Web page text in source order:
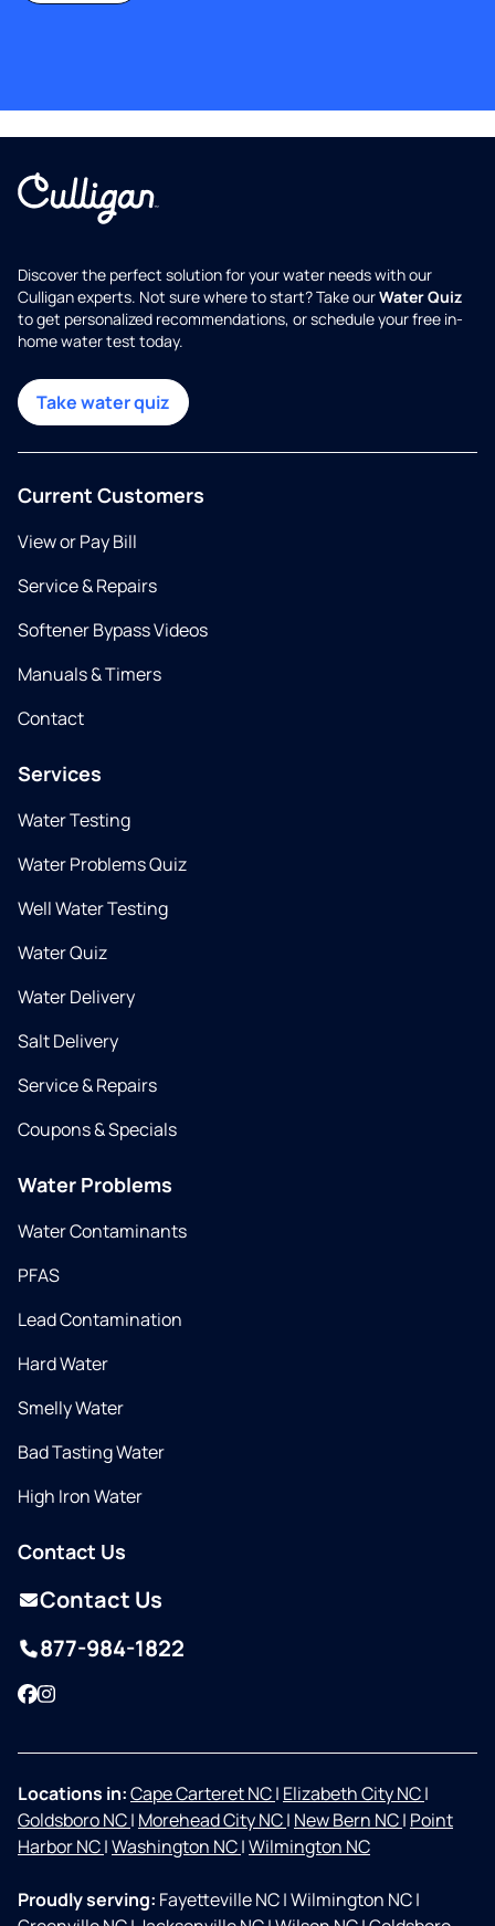
Discover the perfect solution for your water needs with our
Culligan experts. Not sure where to start? Take ourWater Quiz
to get personalized recommendations, or schedule your free in-
home water test today.
Take water quiz
Current Customers
View or Pay Bill
Service & Repairs
Softener Bypass Videos
Manuals & Timers
Contact
Services
Water Testing
Water Problems Quiz
Well Water Testing
Water Quiz
Water Delivery
Salt Delivery
Service & Repairs
Coupons & Specials
Water Problems
Water Contaminants
PFAS
Lead Contamination
Hard Water
Smelly Water
Bad Tasting Water
High Iron Water
Contact Us
Contact Us
877-984-1822
Facebook
Instagram
Locations in:Cape Carteret NC| Elizabeth City NC|
Goldsboro NC| Morehead City NC| New Bern NC| Point
Harbor NC|Washington NC|Wilmington NC
Proudly serving: Fayetteville NC|Wilmington NC|